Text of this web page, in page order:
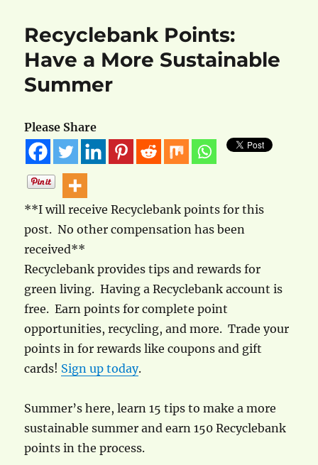
Recyclebank Points:
Have a More Sustainable
Summer
Please Share
**I will receive Recyclebank points for this
post. No other compensation has been
received**
Recyclebank provides tips and rewards for
green living. Having a Recyclebank account is
free. Earn points for complete point
opportunities, recycling, and more. Trade your
points in for rewards like coupons and gift
cards! Sign up today.
Summer’s here, learn 15 tips to make a more
sustainable summer and earn 150 Recyclebank
points in the process.